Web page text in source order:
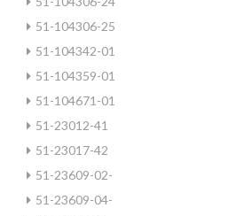
51-104306-25
51-104342-01
51-104359-01
51-104671-01
51-23012-41
51-23017-42
51-23609-02-
51-23609-04-